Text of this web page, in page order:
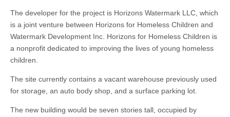
The developer for the project is Horizons Watermark LLC, which
is a joint venture between Horizons for Homeless Children and
Watermark Development Inc. Horizons for Homeless Children is
a nonprofit dedicated to improving the lives of young homeless
children.
The site currently contains a vacant warehouse previously used
for storage, an auto body shop, and a surface parking lot.
The new building would be seven stories tall, occupied by